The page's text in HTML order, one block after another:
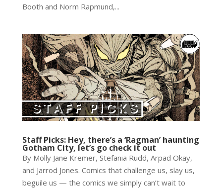
Booth and Norm Rapmund,...
Staff Picks: Hey, there’s a ‘Ragman’ haunting
Gotham City, let’s go check it out
By Molly Jane Kremer, Stefania Rudd, Arpad Okay,
and Jarrod Jones. Comics that challenge us, slay us,
beguile us — the comics we simply can’t wait to